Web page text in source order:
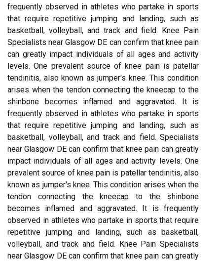
frequently observed in athletes who partake in sports
that require repetitive jumping and landing, such as
basketball, volleyball, and track and field. Knee Pain
Specialists near Glasgow DE can confirm that knee pain
can greatly impact individuals of all ages and activity
levels. One prevalent source of knee pain is patellar
tendinitis, also known as jumper's knee. This condition
arises when the tendon connecting the kneecap to the
shinbone becomes inflamed and aggravated. It is
frequently observed in athletes who partake in sports
that require repetitive jumping and landing, such as
basketball, volleyball, and track and field. Specialists
near Glasgow DE can confirm that knee pain can greatly
impact individuals of all ages and activity levels. One
prevalent source of knee pain is patellar tendinitis, also
known as jumper's knee. This condition arises when the
tendon connecting the kneecap to the shinbone
becomes inflamed and aggravated. It is frequently
observed in athletes who partake in sports that require
repetitive jumping and landing, such as basketball,
volleyball, and track and field. Knee Pain Specialists
near Glasgow DE can confirm that knee pain can greatly